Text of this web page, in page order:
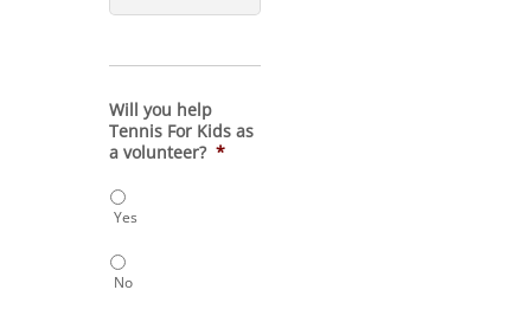
Will you help
Tennis For Kids as
a volunteer? *
Yes
No